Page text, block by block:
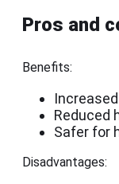
Pros and
Benefits:
Reduced
Safer for
Disadvantages: